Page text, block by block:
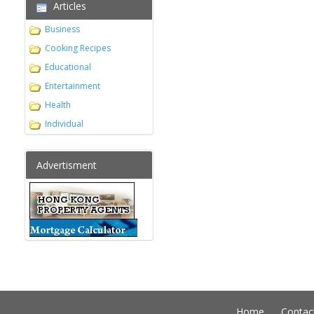
Articles
Business
Cooking Recipes
Educational
Entertainment
Health
Individual
Advertisment